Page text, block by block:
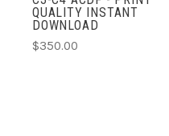
QUALITY INSTANT
DOWNLOAD
$350.00